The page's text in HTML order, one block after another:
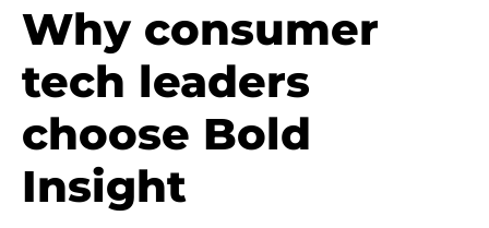
Why consumer
tech leaders
choose Bold
Insight